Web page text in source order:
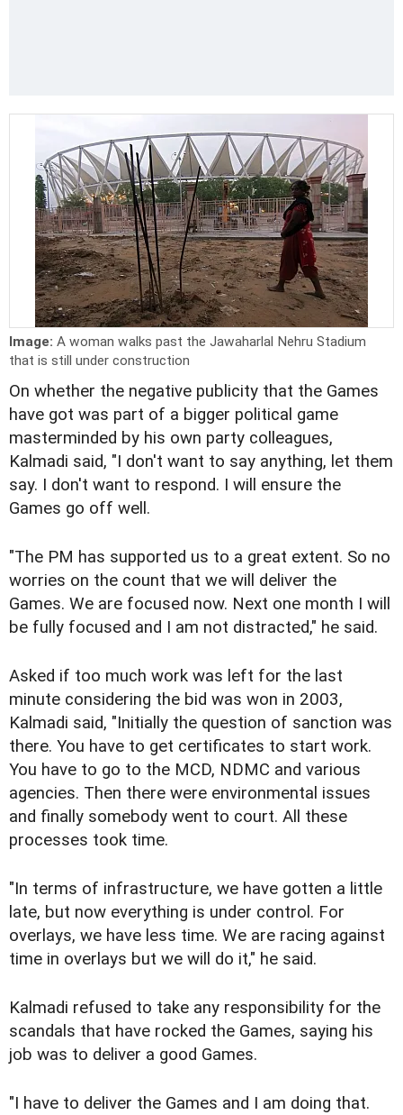
Image: A woman walks past the Jawaharlal Nehru Stadium
that is still under construction
On whether the negative publicity that the Games
have got was part of a bigger political game
masterminded by his own party colleagues,
Kalmadi said, "I don't want to say anything, let them
say. I don't want to respond. I will ensure the
Games go off well.
"The PM has supported us to a great extent. So no
worries on the count that we will deliver the
Games. We are focused now. Next one month I will
be fully focused and I am not distracted," he said.
Asked if too much work was left for the last
minute considering the bid was won in 2003,
Kalmadi said, "Initially the question of sanction was
there. You have to get certificates to start work.
You have to go to the MCD, NDMC and various
agencies. Then there were environmental issues
and finally somebody went to court. All these
processes took time.
"In terms of infrastructure, we have gotten a little
late, but now everything is under control. For
overlays, we have less time. We are racing against
time in overlays but we will do it," he said.
Kalmadi refused to take any responsibility for the
scandals that have rocked the Games, saying his
job was to deliver a good Games.
"I have to deliver the Games and I am doing that.